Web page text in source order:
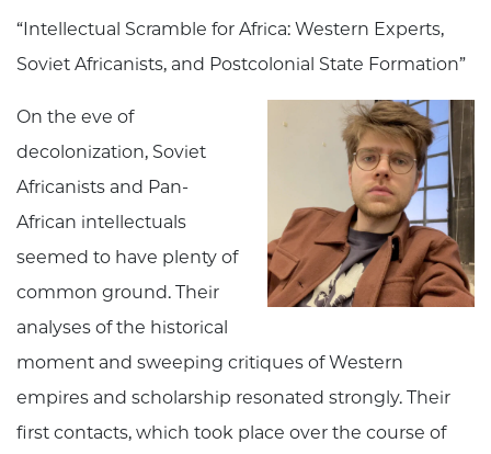
“Intellectual Scramble for Africa: Western Experts,
Soviet Africanists, and Postcolonial State Formation”
On the eve of
decolonization, Soviet
Africanists and Pan-
African intellectuals
seemed to have plenty of
common ground. Their
analyses of the historical
moment and sweeping critiques of Western
empires and scholarship resonated strongly. Their
first contacts, which took place over the course of